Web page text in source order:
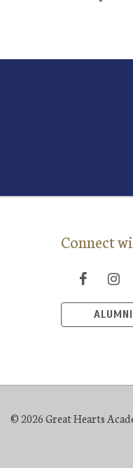
Connect
ALUMNI
© 2026 Great Hearts